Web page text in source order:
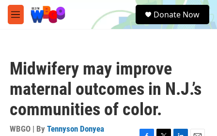
Skip to main content
M
e
e
a
Donate Now
Midwifery may improve
maternal outcomes in N.J.’s
communities of color.
WBGO | By Tennyson Donyea